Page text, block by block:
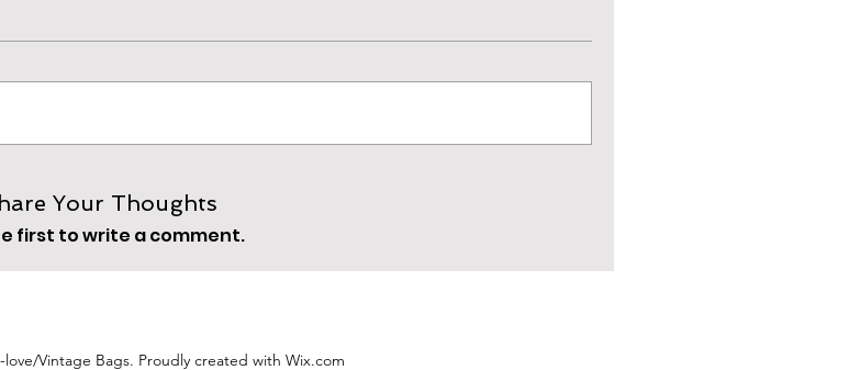
Your Thoughts
first to write a comment.
love/Vintage Bags. Proudly created with Wix.com